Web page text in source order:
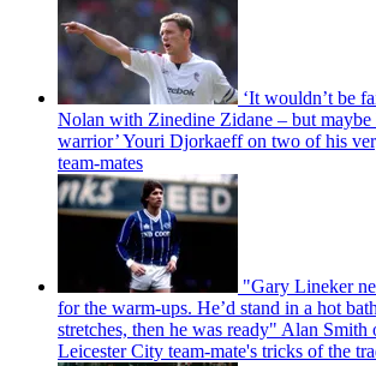
‘It wouldn’t be
Nolan with Zinedine Zidane – but maybe
warrior’ Youri Djorkaeff on two of his
team-mates
"Gary Lineker
for the warm-ups. He’d stand in a hot
stretches, then he was ready" Alan Smith
Leicester City team-mate's tricks of the